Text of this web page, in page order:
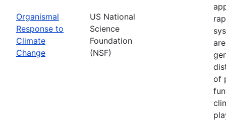
Organismal
Response to
Climate
Change
US National
Science
Foundation
(NSF)
of